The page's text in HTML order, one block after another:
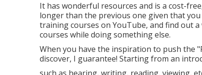
It has wonderful resources and is a cost-
longer than the previous one given that
training courses on YouTube, and find out
courses while doing something else.
When you have the inspiration to push the
discover, I guarantee! Starting from an